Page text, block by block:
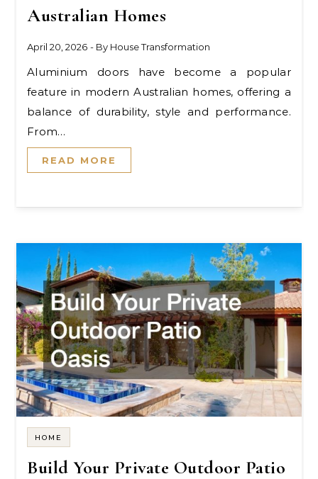
Australian Homes
April 20, 2026 - By House Transformation
Aluminium doors have become a popular
feature in modern Australian homes, offering a
balance of durability, style and performance.
From…
READ MORE
HOME
Build Your Private Outdoor Patio